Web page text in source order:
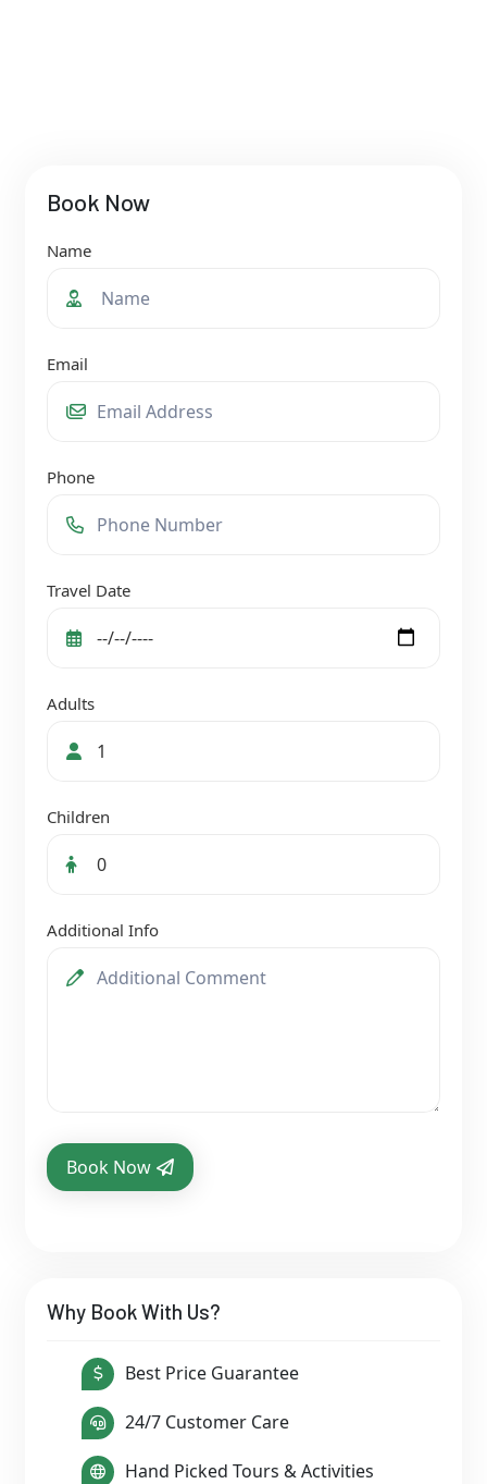
Book Now
Name
Email
Phone
Travel Date
Adults
Children
Additional Info
Book Now
Why Book With Us?
Best Price Guarantee
24/7 Customer Care
Hand Picked Tours & Activities